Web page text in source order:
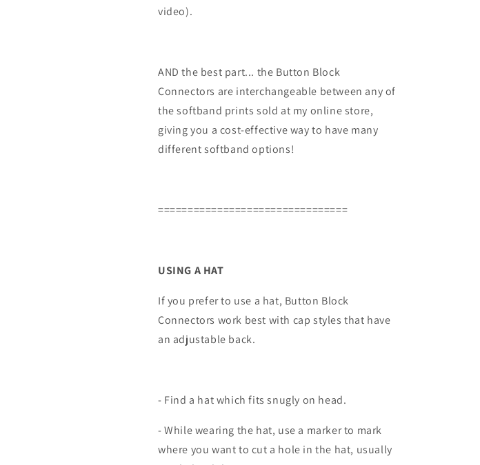
video).
AND the best part... the Button Block
Connectors are interchangeable between any of
the softband prints sold at my online store,
giving you a cost-effective way to have many
different softband options!
================================
USING A HAT
If you prefer to use a hat, Button Block
Connectors work best with cap styles that have
an adjustable back.
- Find a hat which fits snugly on head.
- While wearing the hat, use a marker to mark
where you want to cut a hole in the hat, usually